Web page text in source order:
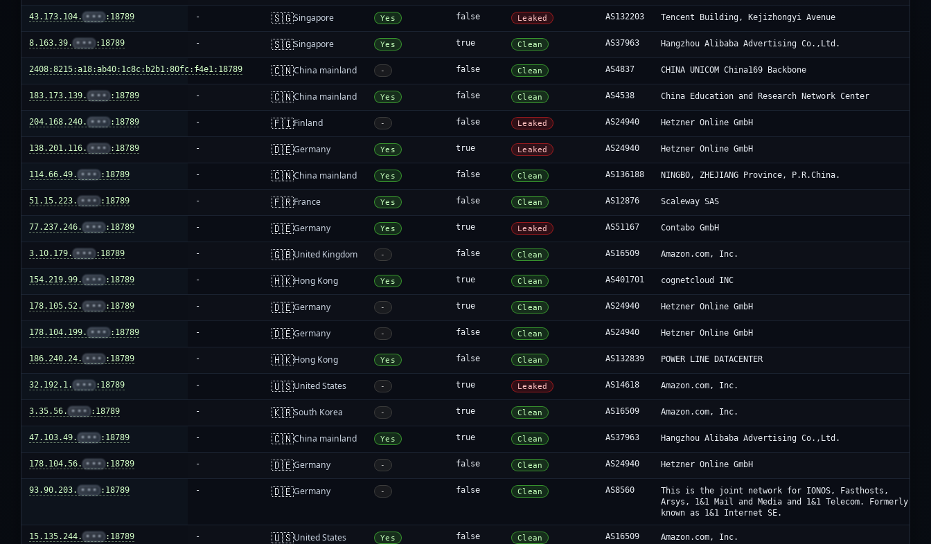
43.173.104. ••• :18789 - 🇸🇬Singapore Yes false Leaked AS132203 Tencent Building, Kejizhongyi Avenue
8.163.39. ••• :18789 - 🇸🇬Singapore Yes true Clean AS37963 Hangzhou Alibaba Advertising Co.,Ltd.
2408:8215:a18:ab40:1c8c:b2b1:80fc:f4e1:18789
- 🇨🇳China mainland - false Clean AS4837 CHINA UNICOM China169 Backbone
183.173.139. ••• :18789 - 🇨🇳China mainland Yes false Clean AS4538 China Education and Research Network Center
204.168.240. ••• :18789 - 🇫🇮Finland - false Leaked AS24940 Hetzner Online GmbH
138.201.116. ••• :18789 - 🇩🇪Germany Yes true Leaked AS24940 Hetzner Online GmbH
114.66.49. ••• :18789 - 🇨🇳China mainland Yes false Clean AS136188 NINGBO, ZHEJIANG Province, P.R.China.
51.15.223. ••• :18789 - 🇫🇷France Yes false Clean AS12876 Scaleway SAS
77.237.246. ••• :18789 - 🇩🇪Germany Yes true Leaked AS51167 Contabo GmbH
3.10.179. ••• :18789 - 🇬🇧United Kingdom - false Clean AS16509 Amazon.com, Inc.
154.219.99. ••• :18789 - 🇭🇰Hong Kong Yes true Clean AS401701 cognetcloud INC
178.105.52. ••• :18789 - 🇩🇪Germany - true Clean AS24940 Hetzner Online GmbH
178.104.199. ••• :18789 - 🇩🇪Germany - false Clean AS24940 Hetzner Online GmbH
186.240.24. ••• :18789 - 🇭🇰Hong Kong Yes false Clean AS132839 POWER LINE DATACENTER
32.192.1. ••• :18789 - 🇺🇸United States - true Leaked AS14618 Amazon.com, Inc.
3.35.56. ••• :18789 - 🇰🇷South Korea - true Clean AS16509 Amazon.com, Inc.
47.103.49. ••• :18789 - 🇨🇳China mainland Yes true Clean AS37963 Hangzhou Alibaba Advertising Co.,Ltd.
178.104.56. ••• :18789 - 🇩🇪Germany - false Clean AS24940 Hetzner Online GmbH
93.90.203. ••• :18789 - 🇩🇪Germany - false Clean AS8560
This is the joint network for IONOS, Fasthosts,
Arsys, 1&1 Mail and Media and 1&1 Telecom. Formerly
known as 1&1 Internet SE.
15.135.244. ••• :18789 - 🇺🇸United States Yes false Clean AS16509 Amazon.com, Inc.